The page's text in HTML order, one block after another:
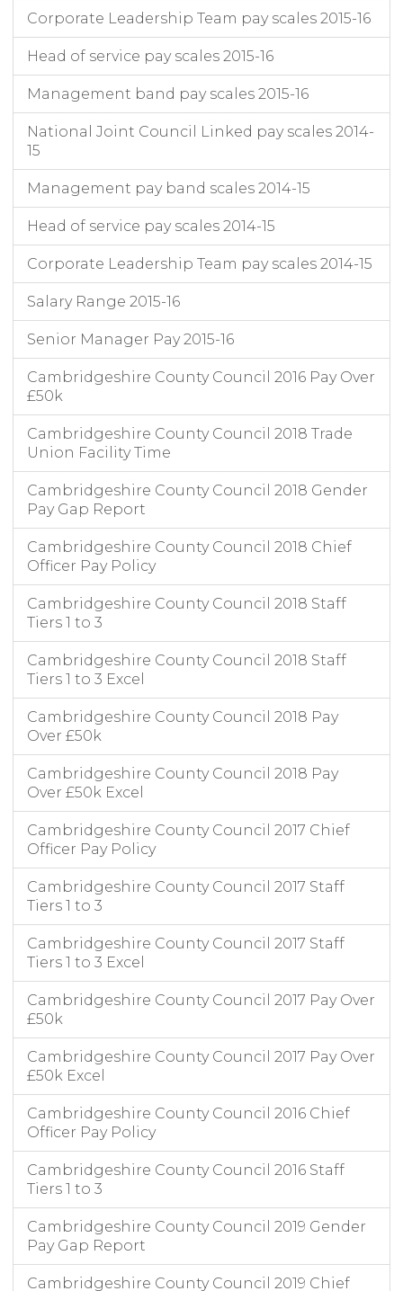
Corporate Leadership Team pay scales 2015-16
Head of service pay scales 2015-16
Management band pay scales 2015-16
National Joint Council Linked pay scales 2014-
15
Management pay band scales 2014-15
Head of service pay scales 2014-15
Corporate Leadership Team pay scales 2014-15
Salary Range 2015-16
Senior Manager Pay 2015-16
Cambridgeshire County Council 2016 Pay Over
£50k
Cambridgeshire County Council 2018 Trade
Union Facility Time
Cambridgeshire County Council 2018 Gender
Pay Gap Report
Cambridgeshire County Council 2018 Chief
Officer Pay Policy
Cambridgeshire County Council 2018 Staff
Tiers 1 to 3
Cambridgeshire County Council 2018 Staff
Tiers 1 to 3 Excel
Cambridgeshire County Council 2018 Pay
Over £50k
Cambridgeshire County Council 2018 Pay
Over £50k Excel
Cambridgeshire County Council 2017 Chief
Officer Pay Policy
Cambridgeshire County Council 2017 Staff
Tiers 1 to 3
Cambridgeshire County Council 2017 Staff
Tiers 1 to 3 Excel
Cambridgeshire County Council 2017 Pay Over
£50k
Cambridgeshire County Council 2017 Pay Over
£50k Excel
Cambridgeshire County Council 2016 Chief
Officer Pay Policy
Cambridgeshire County Council 2016 Staff
Tiers 1 to 3
Cambridgeshire County Council 2019 Gender
Pay Gap Report
Cambridgeshire County Council 2019 Chief